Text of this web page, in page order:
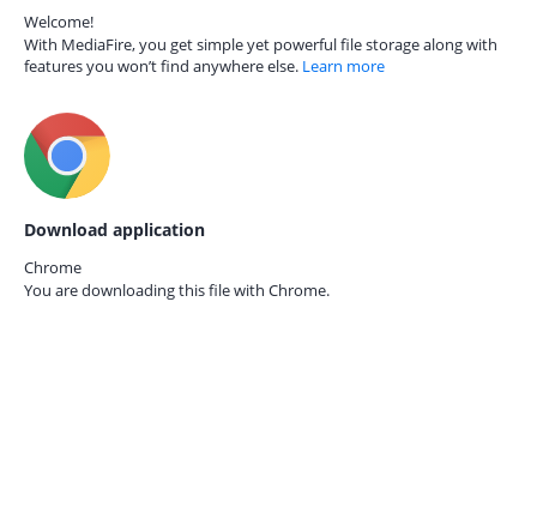
Welcome!
With MediaFire, you get simple yet powerful file storage along with
features you won’t find anywhere else. Learn more
Download application
Chrome
You are downloading this file with Chrome.